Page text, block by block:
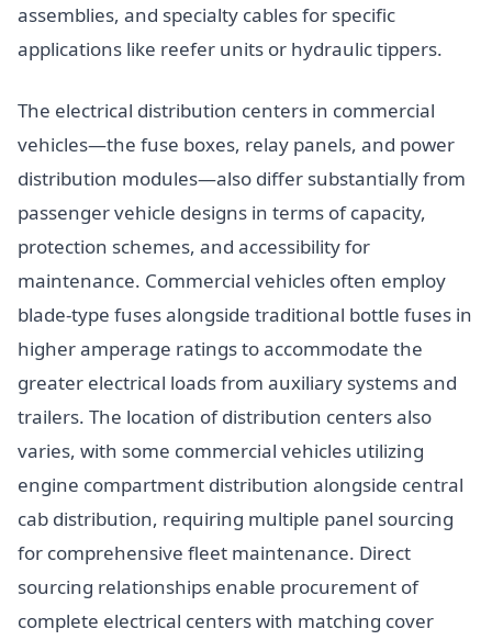
assemblies, and specialty cables for specific
applications like reefer units or hydraulic tippers.
The electrical distribution centers in commercial
vehicles—the fuse boxes, relay panels, and power
distribution modules—also differ substantially from
passenger vehicle designs in terms of capacity,
protection schemes, and accessibility for
maintenance. Commercial vehicles often employ
blade-type fuses alongside traditional bottle fuses in
higher amperage ratings to accommodate the
greater electrical loads from auxiliary systems and
trailers. The location of distribution centers also
varies, with some commercial vehicles utilizing
engine compartment distribution alongside central
cab distribution, requiring multiple panel sourcing
for comprehensive fleet maintenance. Direct
sourcing relationships enable procurement of
complete electrical centers with matching cover